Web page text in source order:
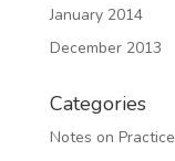
January 2014
December 2013
Categories
Notes on Practice